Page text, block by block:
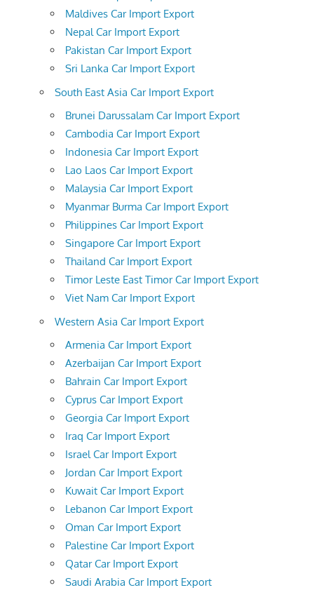
Maldives Car Import Export
Nepal Car Import Export
Pakistan Car Import Export
Sri Lanka Car Import Export
South East Asia Car Import Export
Brunei Darussalam Car Import Export
Cambodia Car Import Export
Indonesia Car Import Export
Lao Laos Car Import Export
Malaysia Car Import Export
Myanmar Burma Car Import Export
Philippines Car Import Export
Singapore Car Import Export
Thailand Car Import Export
Timor Leste East Timor Car Import Export
Viet Nam Car Import Export
Western Asia Car Import Export
Armenia Car Import Export
Azerbaijan Car Import Export
Bahrain Car Import Export
Cyprus Car Import Export
Georgia Car Import Export
Iraq Car Import Export
Israel Car Import Export
Jordan Car Import Export
Kuwait Car Import Export
Lebanon Car Import Export
Oman Car Import Export
Palestine Car Import Export
Qatar Car Import Export
Saudi Arabia Car Import Export